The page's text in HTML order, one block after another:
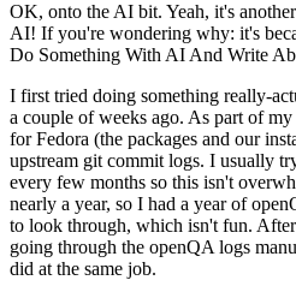
OK, onto the AI bit. Yeah, it's
AI! If you're wondering why: it's
Do Something With AI And Write
I first tried doing something really-
a couple of weeks ago. As part of
for Fedora (the packages and our
upstream git commit logs. I usually
every few months so this isn't
nearly a year, so I had a year of
to look through, which isn't fun.
going through the openQA logs
did at the same job.